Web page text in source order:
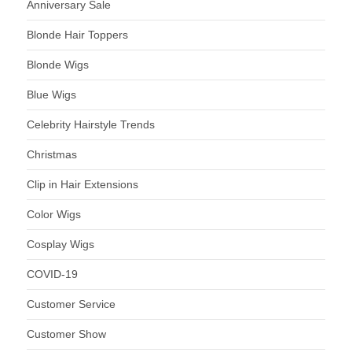
Anniversary Sale
Blonde Hair Toppers
Blonde Wigs
Blue Wigs
Celebrity Hairstyle Trends
Christmas
Clip in Hair Extensions
Color Wigs
Cosplay Wigs
COVID-19
Customer Service
Customer Show